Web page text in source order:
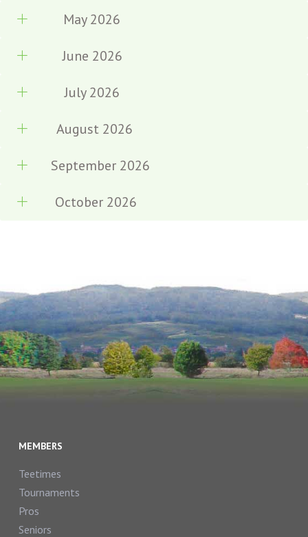
May 2026
June 2026
July 2026
August 2026
September 2026
October 2026
MEMBERS
Teetimes
Tournaments
Pros
Seniors